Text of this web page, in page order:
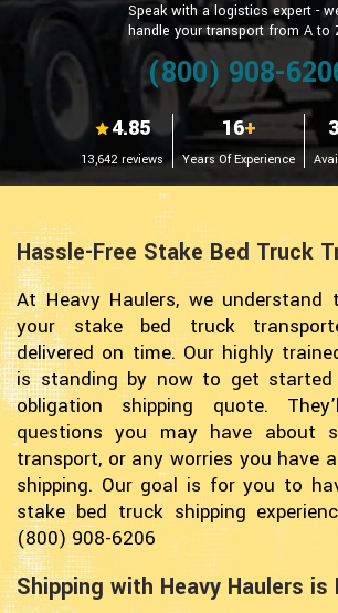
Speak with a logistics expert -
handle your transport from A to
(800) 908-
4.85
13,642 reviews
16+
Years Of Experience
Hassle-Free Stake Bed Truck
At Heavy Haulers, we
your stake bed truck
delivered on time. Our highly
is standing by now to get
obligation shipping quote.
questions you may have about
transport, or any worries you have
shipping. Our goal is for you to
stake bed truck shipping
(800) 908-6206
Shipping with Heavy Haulers is